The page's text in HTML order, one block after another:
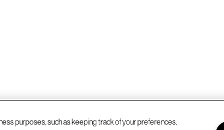
purposes, such as keeping track of your preferences,